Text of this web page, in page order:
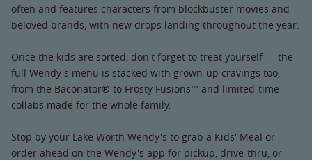
often and features characters from blockbuster movies and
beloved brands, with new drops landing throughout the year.
Once the kids are sorted, don't forget to treat yourself — the
full Wendy's menu is stacked with grown-up cravings too,
from the Baconator® to Frosty Fusions™ and limited-time
collabs made for the whole family.
Stop by your Lake Worth Wendy's to grab a Kids' Meal or
order ahead on the Wendy's app for pickup, drive-thru, or